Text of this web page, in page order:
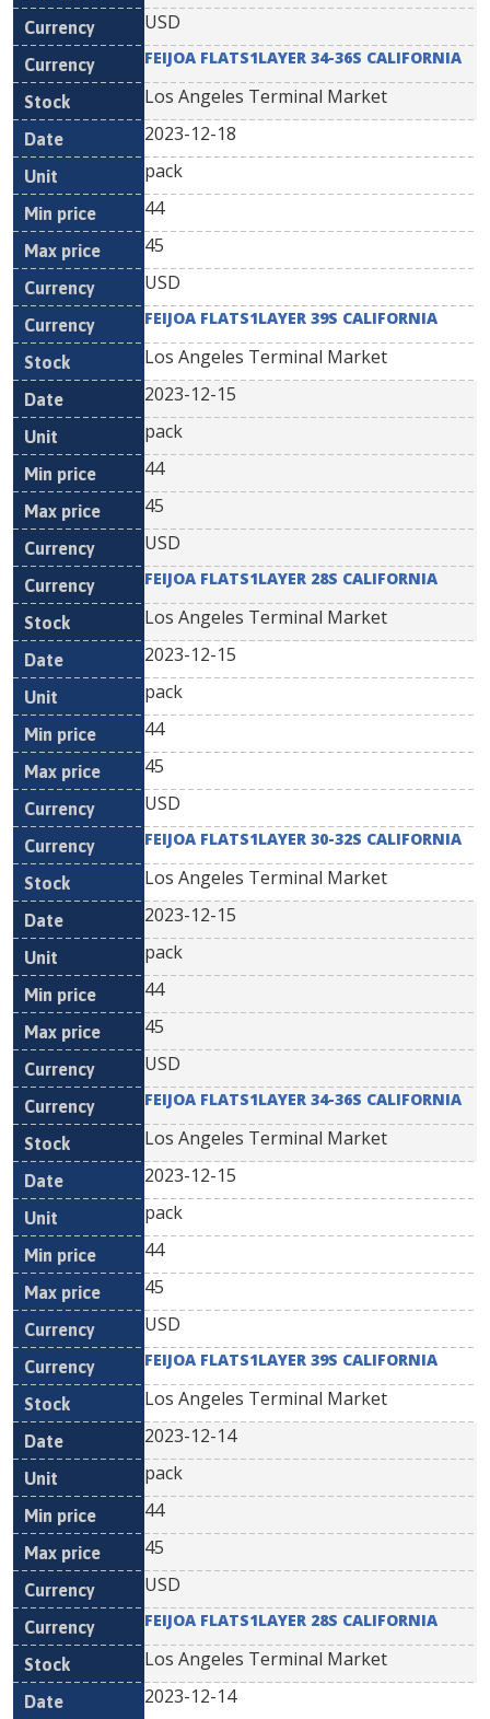
USD
FEIJOA FLATS1LAYER 34-36S CALIFORNIA
Los Angeles Terminal Market
2023-12-18
pack
44
45
USD
FEIJOA FLATS1LAYER 39S CALIFORNIA
Los Angeles Terminal Market
2023-12-15
pack
44
45
USD
FEIJOA FLATS1LAYER 28S CALIFORNIA
Los Angeles Terminal Market
2023-12-15
pack
44
45
USD
FEIJOA FLATS1LAYER 30-32S CALIFORNIA
Los Angeles Terminal Market
2023-12-15
pack
44
45
USD
FEIJOA FLATS1LAYER 34-36S CALIFORNIA
Los Angeles Terminal Market
2023-12-15
pack
44
45
USD
FEIJOA FLATS1LAYER 39S CALIFORNIA
Los Angeles Terminal Market
2023-12-14
pack
44
45
USD
FEIJOA FLATS1LAYER 28S CALIFORNIA
Los Angeles Terminal Market
2023-12-14